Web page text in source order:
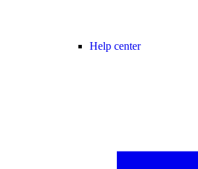
Help center